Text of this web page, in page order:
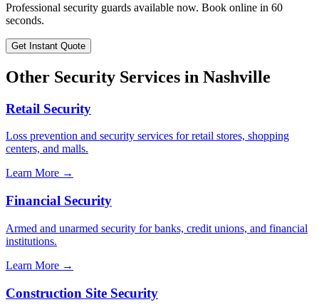
Professional security guards available now. Book online in 60
seconds.
Get Instant Quote
Other Security Services in Nashville
Retail Security
Loss prevention and security services for retail stores, shopping
centers, and malls.
Learn More →
Financial Security
Armed and unarmed security for banks, credit unions, and financial
institutions.
Learn More →
Construction Site Security